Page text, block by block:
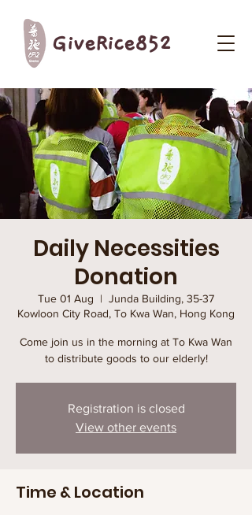
GiveRice852
Daily Necessities
Donation
Tue 01 Aug
  |
Junda Building, 35-37
Kowloon City Road, To Kwa Wan, Hong Kong
Come join us in the morning at To Kwa Wan
to distribute goods to our elderly!
Registration is closed
View other events
Time & Location